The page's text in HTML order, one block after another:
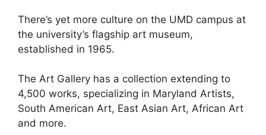
There’s yet more culture on the UMD campus at
the university’s flagship art museum,
established in 1965.
The Art Gallery has a collection extending to
4,500 works, specializing in Maryland Artists,
South American Art, East Asian Art, African Art
and more.